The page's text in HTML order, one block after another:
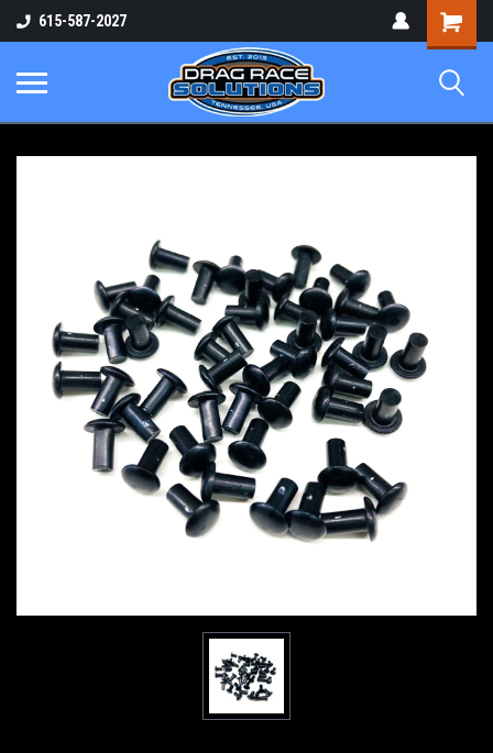
615-587-2027
Shopping
Cart